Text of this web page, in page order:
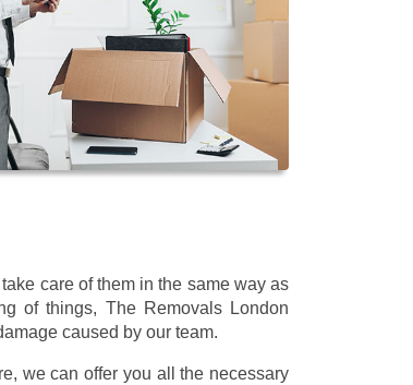
care of them in the same way as
of things, The Removals London
caused by our team.
we can offer you all the necessary